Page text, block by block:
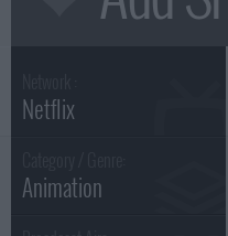
Netflix
Animation